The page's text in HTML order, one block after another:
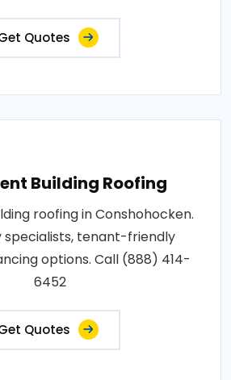
Quotes
Building Roofing
roofing in Conshohocken.
specialists, tenant-friendly
options. Call (888) 414-
6452
Quotes